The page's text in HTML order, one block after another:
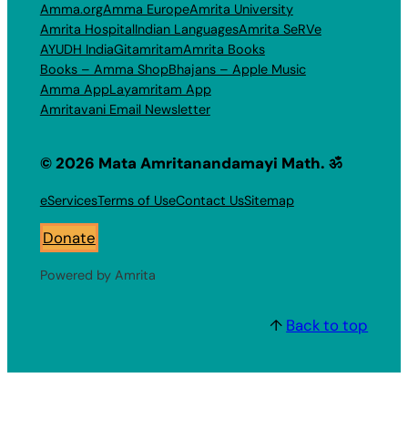
Amma.orgAmma EuropeAmrita University
Amrita HospitalIndian LanguagesAmrita SeRVe
AYUDH IndiaGitamritamAmrita Books
Books – Amma ShopBhajans – Apple Music
Amma AppLayamritam App
Amritavani Email Newsletter
© 2026 Mata Amritanandamayi Math. ॐ
eServicesTerms of UseContact UsSitemap
Donate
Powered by Amrita
↑ Back to top